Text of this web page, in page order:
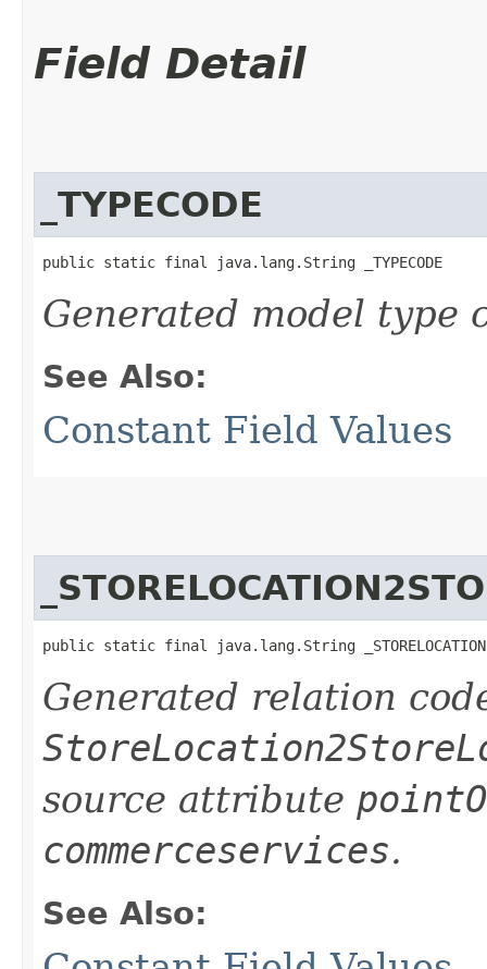
Field Detail
_TYPECODE
public static final java.lang.String _TYPECODE
Generated model type
See Also:
Constant Field Values
public static final java.lang.String
Generated relation
source attribute
commerceservices.
See Also: